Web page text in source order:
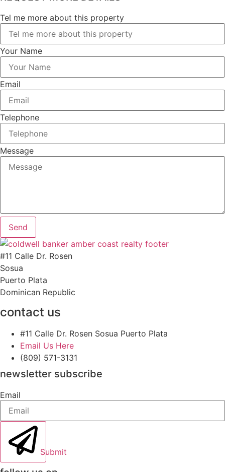
Tel me more about this property
Your Name
Email
Telephone
Message
Send
#11 Calle Dr. Rosen
Sosua
Puerto Plata
Dominican Republic
contact us
#11 Calle Dr. Rosen Sosua Puerto Plata
Email Us Here
(809) 571-3131
newsletter subscribe
Email
Submit